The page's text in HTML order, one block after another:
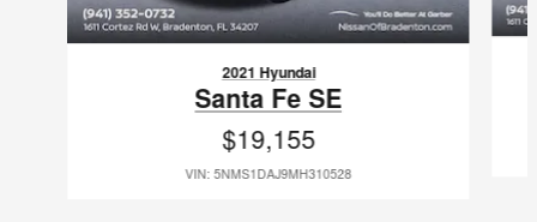
2021 Hyundai
Santa Fe SE
$19,155
VIN: 5NMS1DAJ9MH310528